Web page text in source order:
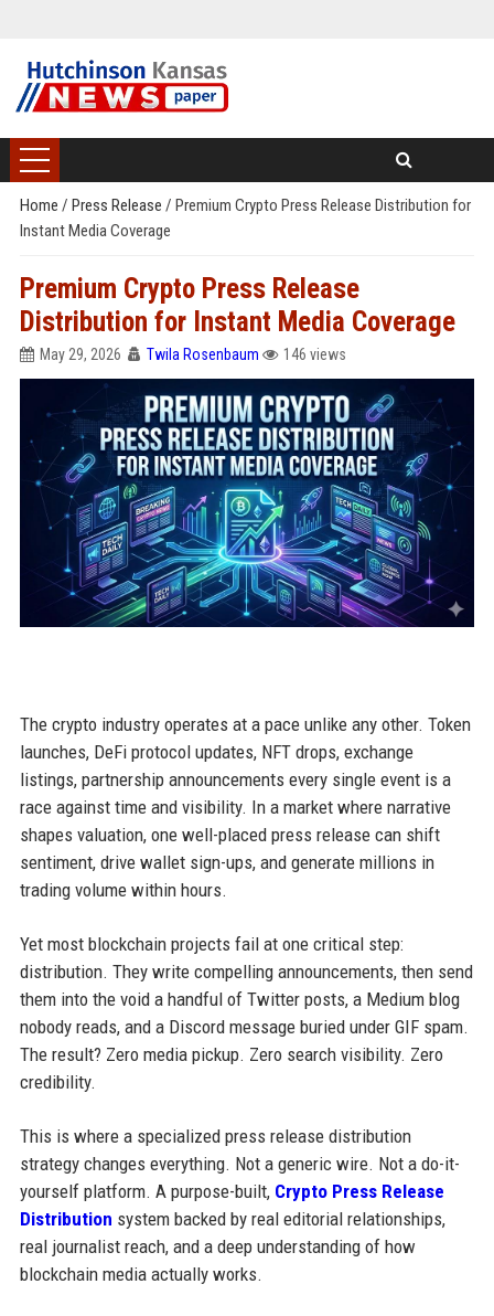
Home / Press Release / Premium Crypto Press Release Distribution for
Instant Media Coverage
Premium Crypto Press Release
Distribution for Instant Media Coverage
May 29, 2026 Twila Rosenbaum 146 views
The crypto industry operates at a pace unlike any other. Token
launches, DeFi protocol updates, NFT drops, exchange
listings, partnership announcements every single event is a
race against time and visibility. In a market where narrative
shapes valuation, one well-placed press release can shift
sentiment, drive wallet sign-ups, and generate millions in
trading volume within hours.
Yet most blockchain projects fail at one critical step:
distribution. They write compelling announcements, then send
them into the void a handful of Twitter posts, a Medium blog
nobody reads, and a Discord message buried under GIF spam.
The result? Zero media pickup. Zero search visibility. Zero
credibility.
This is where a specialized press release distribution
strategy changes everything. Not a generic wire. Not a do-it-
yourself platform. A purpose-built, Crypto Press Release
Distribution system backed by real editorial relationships,
real journalist reach, and a deep understanding of how
blockchain media actually works.